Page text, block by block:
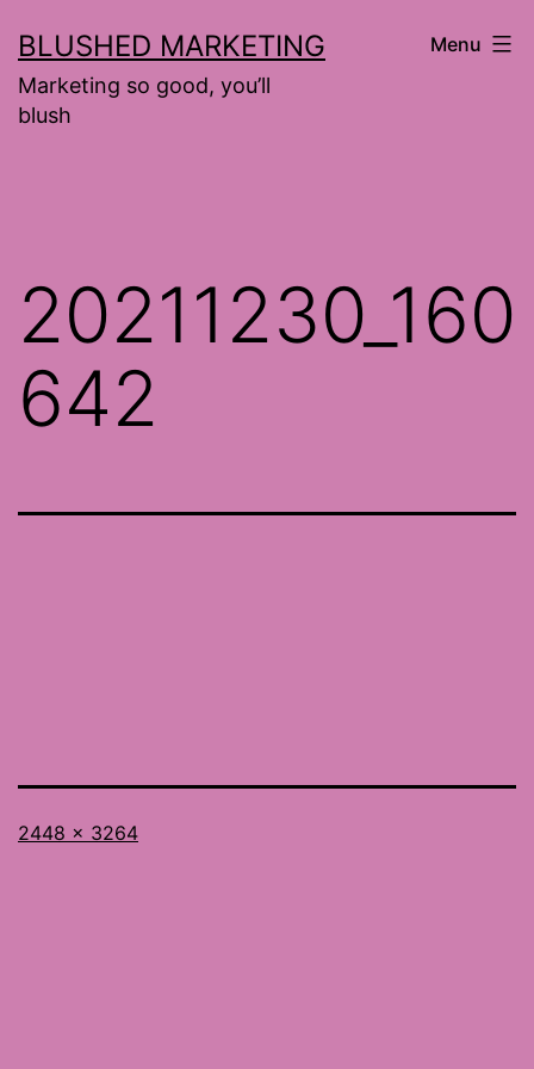
to
content
BLUSHED MARKETING
Marketing so good, you’ll
blush
Menu
20211230_160
642
Full
2448 × 3264